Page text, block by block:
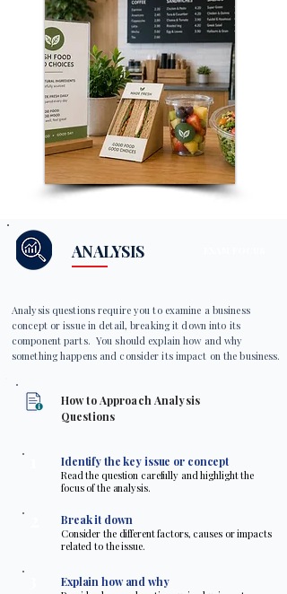
ANALYSIS
Analysis questions require you to examine a business
concept or issue in detail, breaking it down into its
component parts. You should explain how and why
something happens and consider its impact on the business.
How to Approach Analysis
Questions
Identify the key issue or concept
Read the question carefully and highlight the
focus of the analysis.
Break it down
Consider the different factors, causes or impacts
related to the issue.
Explain how and why